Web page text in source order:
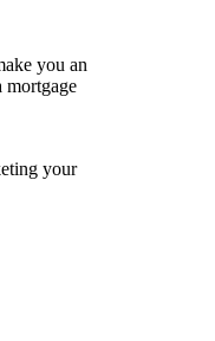
you an
mortgage
your